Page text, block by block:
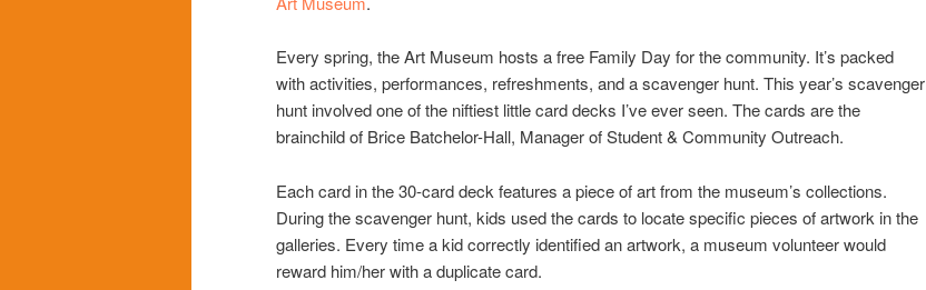
Every spring, the Art Museum hosts a free Family Day for the community. It’s packed
with activities, performances, refreshments, and a scavenger hunt. This year’s scavenger
hunt involved one of the niftiest little card decks I’ve ever seen. The cards are the
brainchild of Brice Batchelor-Hall, Manager of Student & Community Outreach.
Each card in the 30-card deck features a piece of art from the museum’s collections.
During the scavenger hunt, kids used the cards to locate specific pieces of artwork in the
galleries. Every time a kid correctly identified an artwork, a museum volunteer would
reward him/her with a duplicate card.